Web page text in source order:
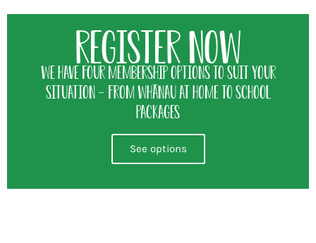
Register Now
We have four membership options to suit your
situation - from whānau at home to school
packages
See options